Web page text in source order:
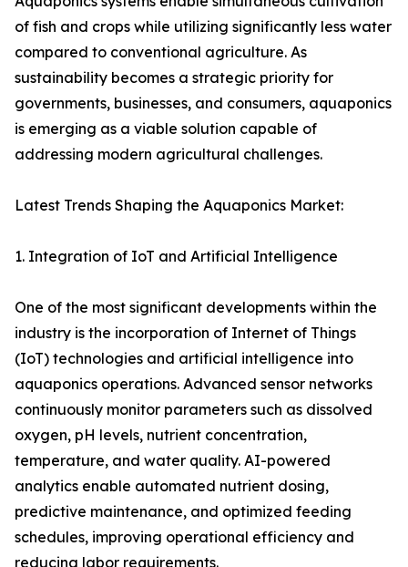
of fish and crops while utilizing significantly less water
compared to conventional agriculture. As
sustainability becomes a strategic priority for
governments, businesses, and consumers, aquaponics
is emerging as a viable solution capable of
addressing modern agricultural challenges.
Latest Trends Shaping the Aquaponics Market:
1. Integration of IoT and Artificial Intelligence
One of the most significant developments within the
industry is the incorporation of Internet of Things
(IoT) technologies and artificial intelligence into
aquaponics operations. Advanced sensor networks
continuously monitor parameters such as dissolved
oxygen, pH levels, nutrient concentration,
temperature, and water quality. AI-powered
analytics enable automated nutrient dosing,
predictive maintenance, and optimized feeding
schedules, improving operational efficiency and
reducing labor requirements.